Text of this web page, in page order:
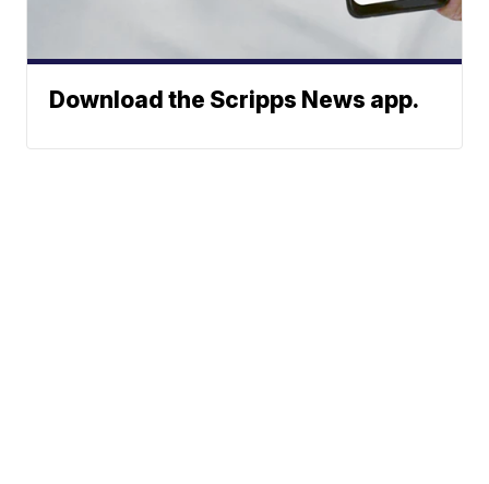
Download the Scripps News app.